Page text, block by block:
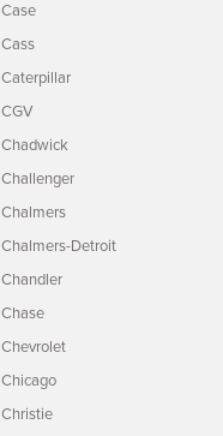
Case
Cass
Caterpillar
CGV
Chadwick
Challenger
Chalmers
Chalmers-Detroit
Chandler
Chase
Chevrolet
Chicago
Christie